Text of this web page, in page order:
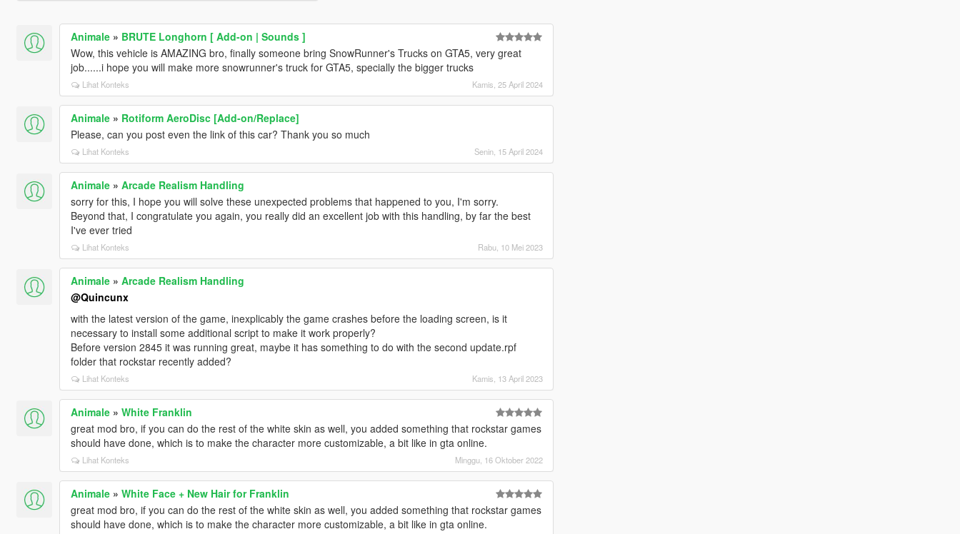
Animale» BRUTE Longhorn [ Add-on | Sounds ]
Wow, this vehicle is AMAZING bro, finally someone bring SnowRunner's Trucks on GTA5, very great
job......i hope you will make more snowrunner's truck for GTA5, specially the bigger trucks
Lihat Konteks Kamis, 25 April 2024
Animale» Rotiform AeroDisc [Add-on/Replace]
Please, can you post even the link of this car? Thank you so much
Lihat Konteks Senin, 15 April 2024
Animale» Arcade Realism Handling
sorry for this, I hope you will solve these unexpected problems that happened to you, I'm sorry.
Beyond that, I congratulate you again, you really did an excellent job with this handling, by far the best
I've ever tried
Lihat Konteks Rabu, 10 Mei 2023
Animale» Arcade Realism Handling
@Quincunx
with the latest version of the game, inexplicably the game crashes before the loading screen, is it
necessary to install some additional script to make it work properly?
Before version 2845 it was running great, maybe it has something to do with the second update.rpf
folder that rockstar recently added?
Lihat Konteks Kamis, 13 April 2023
Animale» White Franklin
great mod bro, if you can do the rest of the white skin as well, you added something that rockstar games
should have done, which is to make the character more customizable, a bit like in gta online.
Lihat Konteks Minggu, 16 Oktober 2022
Animale» White Face + New Hair for Franklin
great mod bro, if you can do the rest of the white skin as well, you added something that rockstar games
should have done, which is to make the character more customizable, a bit like in gta online.